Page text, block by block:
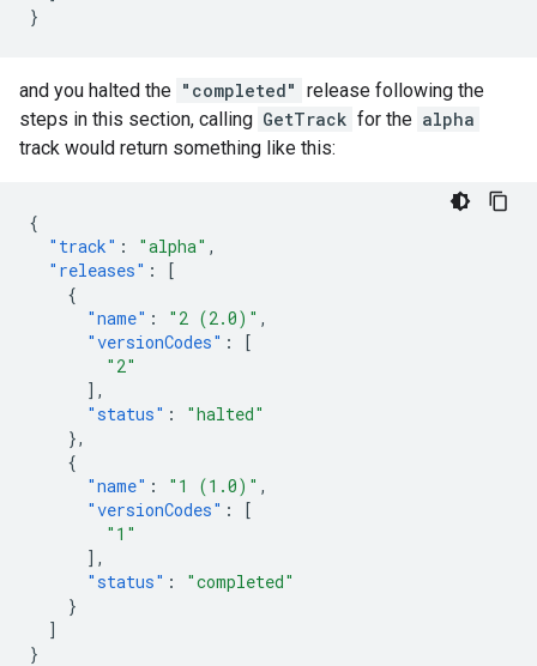
}
and you halted the "completed" release following the
steps in this section, calling GetTrack for the alpha
track would return something like this:
{
"track" : "alpha" ,
"releases" :
[
{
"name" : "2 (2.0)" ,
"versionCodes" :
[
"2"
],
"status" :
"halted"
},
{
"name" : "1 (1.0)" ,
"versionCodes" :
[
"1"
],
"status" :
"completed"
}
]
}